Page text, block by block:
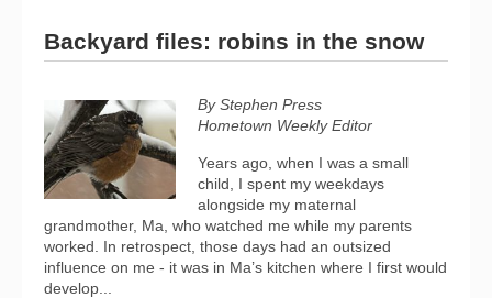
Backyard files: robins in the snow
By Stephen Press
Hometown Weekly Editor
Years ago, when I was a small
child, I spent my weekdays
alongside my maternal
grandmother, Ma, who watched me while my parents
worked. In retrospect, those days had an outsized
influence on me - it was in Ma’s kitchen where I first would
develop...